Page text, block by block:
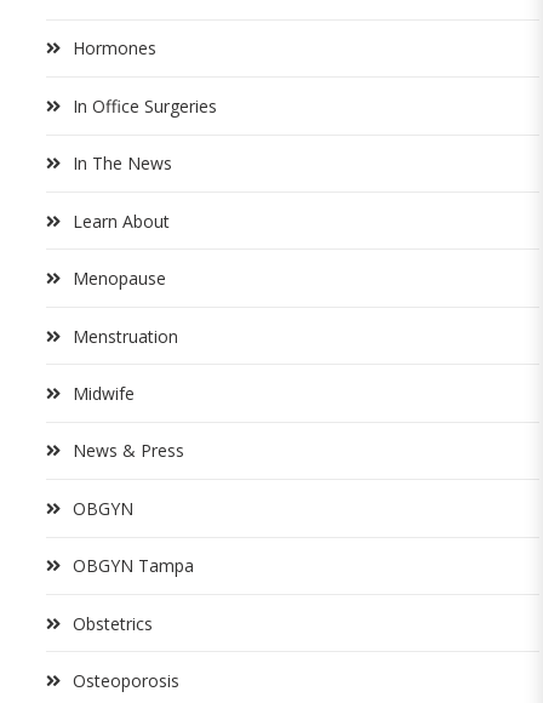
Hormones
In Office Surgeries
In The News
Learn About
Menopause
Menstruation
Midwife
News & Press
OBGYN
OBGYN Tampa
Obstetrics
Osteoporosis